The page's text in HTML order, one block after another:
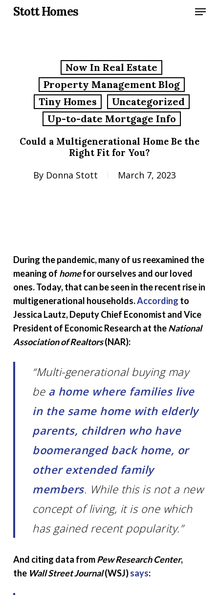
SkipStott Homes Menu
Now In Real Estate
Property Management Blog
Tiny Homes
Uncategorized
Up-to-date Mortgage Info
Could a Multigenerational Home Be the
Right Fit for You?
By Donna Stott March 7, 2023
During the pandemic, many of us reexamined the
meaning of homefor ourselves and our loved
ones. Today, that can be seen in the recent rise in
multigenerational households.According to
Jessica Lautz, Deputy Chief Economist and Vice
President of Economic Research at theNational
Association of Realtors(NAR):
“Multi-generational buying may
be a home where families live
in the same home with elderly
parents, children who have
boomeranged back home, or
other extended family
members. While this is not a new
concept of living, it is one which
has gained recent popularity.”
And citing data fromPew Research Center,
the Wall Street Journal(WSJ)says: